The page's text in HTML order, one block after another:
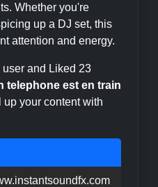
Whether you're
up a DJ set, this
attention and energy.
user and Liked 23
telephone est en train
your content with